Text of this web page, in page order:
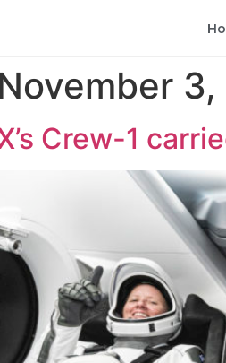
November
Crew-1